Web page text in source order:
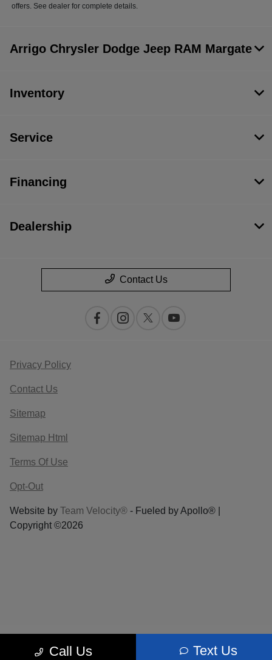
offers. See dealer for complete details.
Call Us Text Us
Arrigo Chrysler Dodge Jeep RAM Margate
Inventory
Service
Financing
Dealership
Contact Us
Privacy Policy
Contact Us
Sitemap
Sitemap Html
Terms Of Use
Opt-Out
Website by Team Velocity® - Fueled by Apollo® |
Copyright ©2026